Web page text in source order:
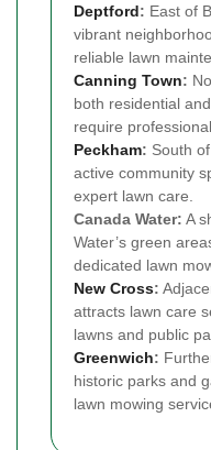
Deptford: East of
vibrant
reliable lawn
Canning Town:
both residential
require
Peckham: South
active community
expert lawn care.
Canada Water: A
Water’s green
dedicated lawn
New Cross:
attracts lawn care
lawns and public
Greenwich:
historic parks and
lawn mowing